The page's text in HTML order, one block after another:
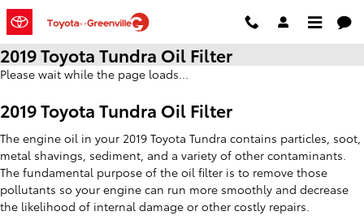
Skip to main content
2019 Toyota Tundra Oil Filter
Please wait while the page loads...
2019 Toyota Tundra Oil Filter
The engine oil in your 2019 Toyota Tundra contains particles, soot,
metal shavings, sediment, and a variety of other contaminants.
The fundamental purpose of the oil filter is to remove those
pollutants so your engine can run more smoothly and decrease
the likelihood of internal damage or other costly repairs.